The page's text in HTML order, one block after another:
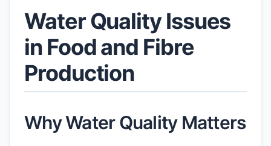
Water Quality Issues
in Food and Fibre
Production
Why Water Quality Matters